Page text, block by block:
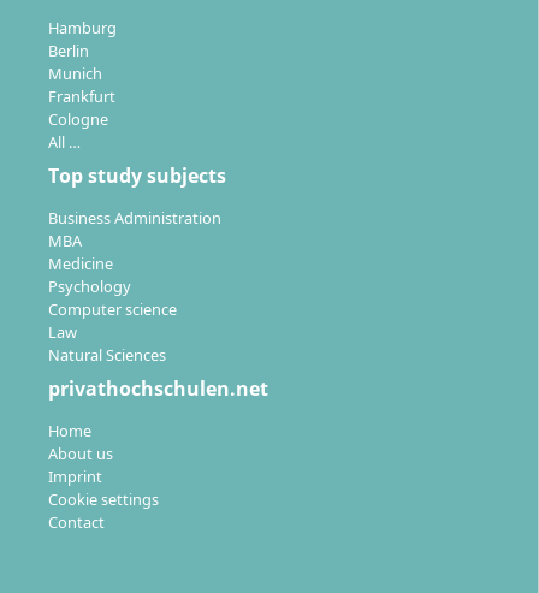
Hamburg
Berlin
Munich
Frankfurt
Cologne
All …
Top study subjects
Business Administration
MBA
Medicine
Psychology
Computer science
Law
Natural Sciences
privathochschulen.net
Home
About us
Imprint
Cookie settings
Contact